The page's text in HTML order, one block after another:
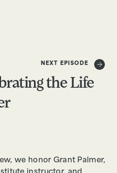
NEXT EPISODE
the Life
we honor Grant Palmer,